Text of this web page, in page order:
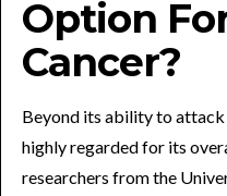
Option
Cancer?
Beyond its ability to
highly regarded for its
researchers from the